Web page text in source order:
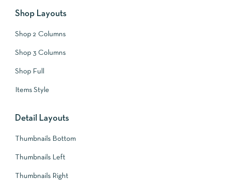
Shop Layouts
Shop 2 Columns
Shop 3 Columns
Shop Full
Items Style
Detail Layouts
Thumbnails Bottom
Thumbnails Left
Thumbnails Right